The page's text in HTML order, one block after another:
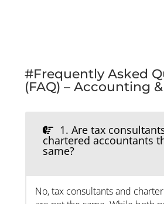
#Frequently Asked
(FAQ) – Accounting
1. Are tax
chartered accountants
same?
No, tax consultants and